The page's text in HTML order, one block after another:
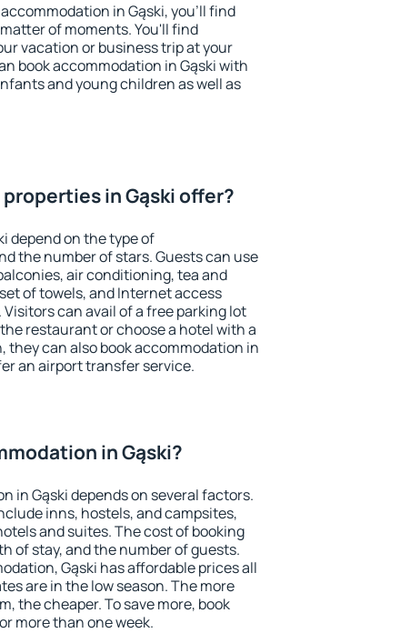
in Gąski, you'll find
of moments. You'll find
vacation or business trip at your
book accommodation in Gąski with
and young children as well as
in Gąski offer?
depend on the type of
the number of stars. Guests can use
air conditioning, tea and
of towels, and Internet access
can avail of a free parking lot
restaurant or choose a hotel with a
they can also book accommodation in
an airport transfer service.
in Gąski?
in Gąski depends on several factors.
inns, hostels, and campsites,
and suites. The cost of booking
of stay, and the number of guests.
Gąski has affordable prices all
are in the low season. The more
the cheaper. To save more, book
more than one week.